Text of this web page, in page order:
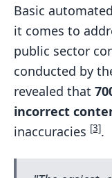
Basic
it comes to
public sector
conducted by
revealed that
incorrect
inaccuracies [3].